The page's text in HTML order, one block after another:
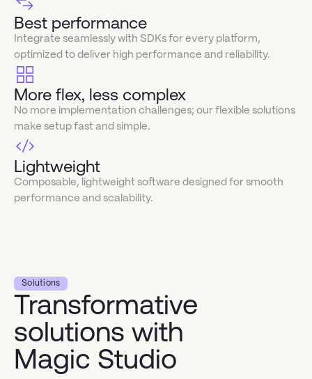
Best performance
Integrate seamlessly with SDKs for every platform,
optimized to deliver high performance and reliability.
More flex, less complex
No more implementation challenges; our flexible solutions
make setup fast and simple.
Lightweight
Composable, lightweight software designed for smooth
performance and scalability.
Solutions
Transformative
solutions with
Magic Studio